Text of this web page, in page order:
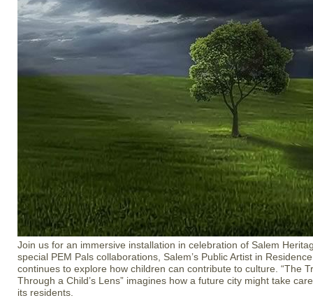
Join us for an immersive installation in celebration of Salem
special PEM Pals collaborations, Salem’s Public Artist in
continues to explore how children can contribute to culture. “The
Through a Child’s Lens” imagines how a future city might take
its residents.